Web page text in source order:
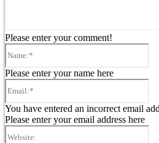
Please enter your comment!
Please enter your name here
You have entered an incorrect email
Please enter your email address here